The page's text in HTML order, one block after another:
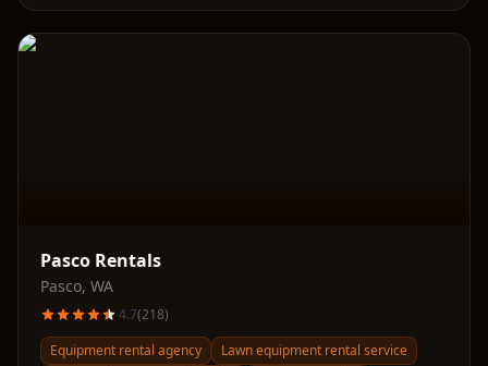
Pasco Rentals
Pasco, WA
4.7(218)
Equipment rental agency
Lawn equipment rental service